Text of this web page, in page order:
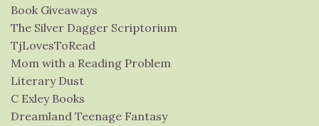
Book Giveaways
The Silver Dagger Scriptorium
TjLovesToRead
Mom with a Reading Problem
Literary Dust
C Exley Books
Dreamland Teenage Fantasy